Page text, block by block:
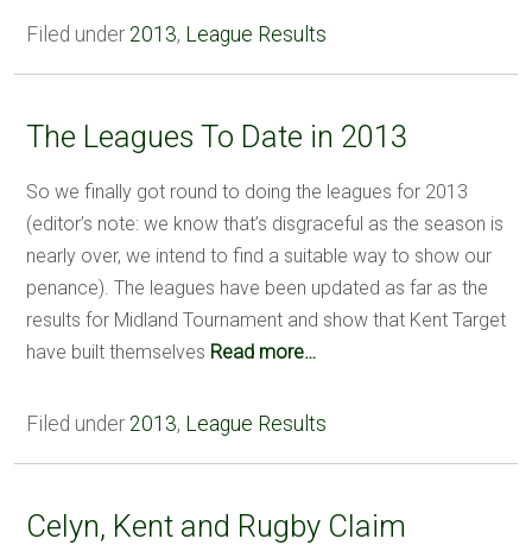
Filed under 2013, League Results
The Leagues To Date in 2013
So we finally got round to doing the leagues for 2013
(editor’s note: we know that’s disgraceful as the season is
nearly over, we intend to find a suitable way to show our
penance). The leagues have been updated as far as the
results for Midland Tournament and show that Kent Target
have built themselves Read more…
Filed under 2013, League Results
Celyn, Kent and Rugby Claim